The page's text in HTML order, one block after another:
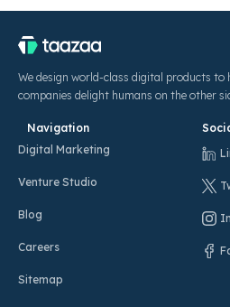
We design world-class digital products
companies delight humans on the other
Navigation
Digital Marketing
Venture Studio
Blog
Careers
Sitemap